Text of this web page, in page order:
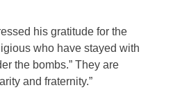
his gratitude for the
who have stayed with
the bombs.” They are
and fraternity.”